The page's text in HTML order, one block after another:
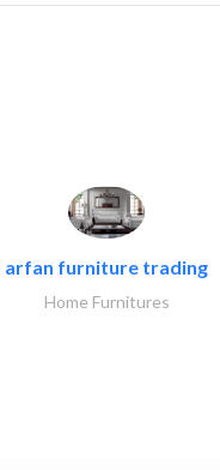
arfan furniture trading
Home Furnitures